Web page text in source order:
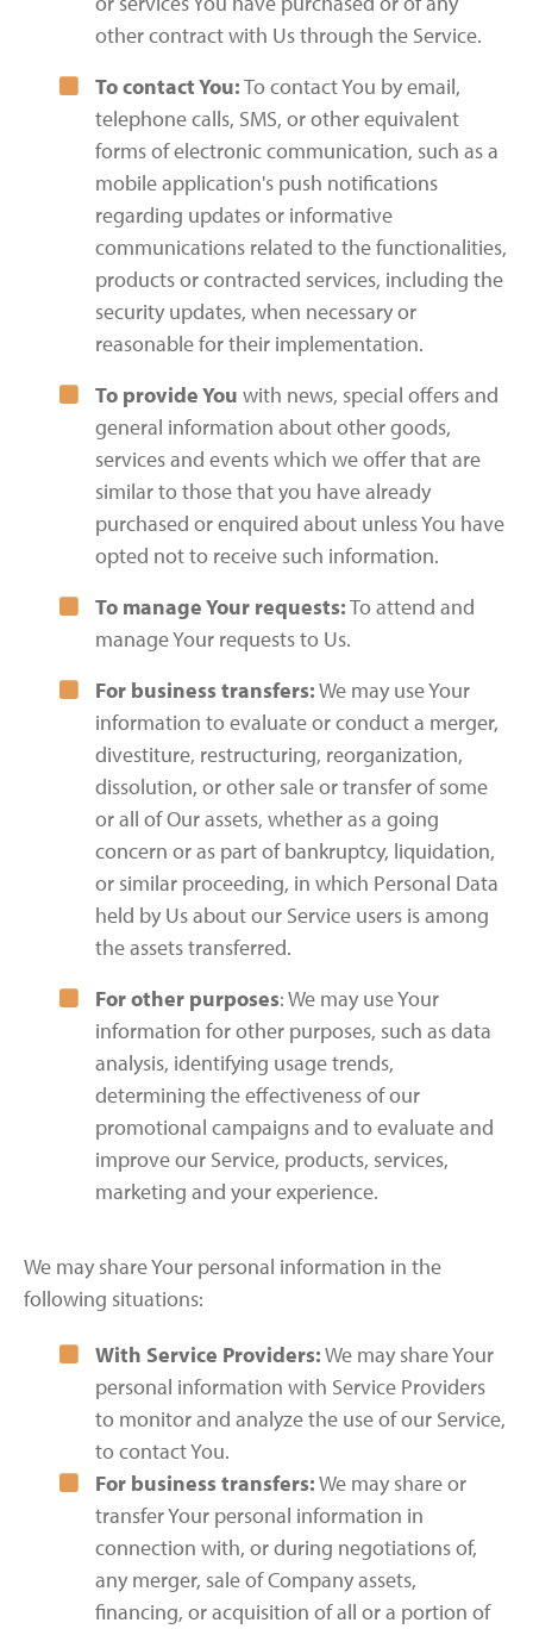
other contract with Us through the Service.
To contact You:To contact You by email,
telephone calls, SMS, or other equivalent
forms of electronic communication, such as a
mobile application's push notifications
regarding updates or informative
communications related to the functionalities,
products or contracted services, including the
security updates, when necessary or
reasonable for their implementation.
To provide You with news, special offers and
general information about other goods,
services and events which we offer that are
similar to those that you have already
purchased or enquired about unless You have
opted not to receive such information.
To manage Your requests:To attend and
manage Your requests to Us.
For business transfers:We may use Your
information to evaluate or conduct a merger,
divestiture, restructuring, reorganization,
dissolution, or other sale or transfer of some
or all of Our assets, whether as a going
concern or as part of bankruptcy, liquidation,
or similar proceeding, in which Personal Data
held by Us about our Service users is among
the assets transferred.
For other purposes: We may use Your
information for other purposes, such as data
analysis, identifying usage trends,
determining the effectiveness of our
promotional campaigns and to evaluate and
improve our Service, products, services,
marketing and your experience.
We may share Your personal information in the
following situations:
With Service Providers:We may share Your
personal information with Service Providers
to monitor and analyze the use of our Service,
to contact You.
For business transfers:We may share or
transfer Your personal information in
connection with, or during negotiations of,
any merger, sale of Company assets,
financing, or acquisition of all or a portion of